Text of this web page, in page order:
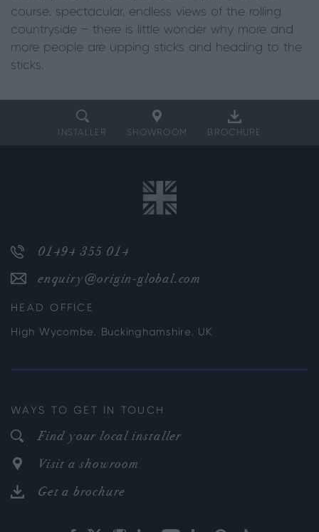
course, spectacular, endless views of the rolling
countryside — there is little wonder why more and
more people are upping sticks and heading to the
sticks.
INSTALLER SHOWROOM BROCHURE
01494 355 014
enquiry@origin-global.com
HEAD OFFICE
High Wycombe, Buckinghamshire, UK
WAYS TO GET IN TOUCH
Find your local installer
Visit a showroom
Get a brochure